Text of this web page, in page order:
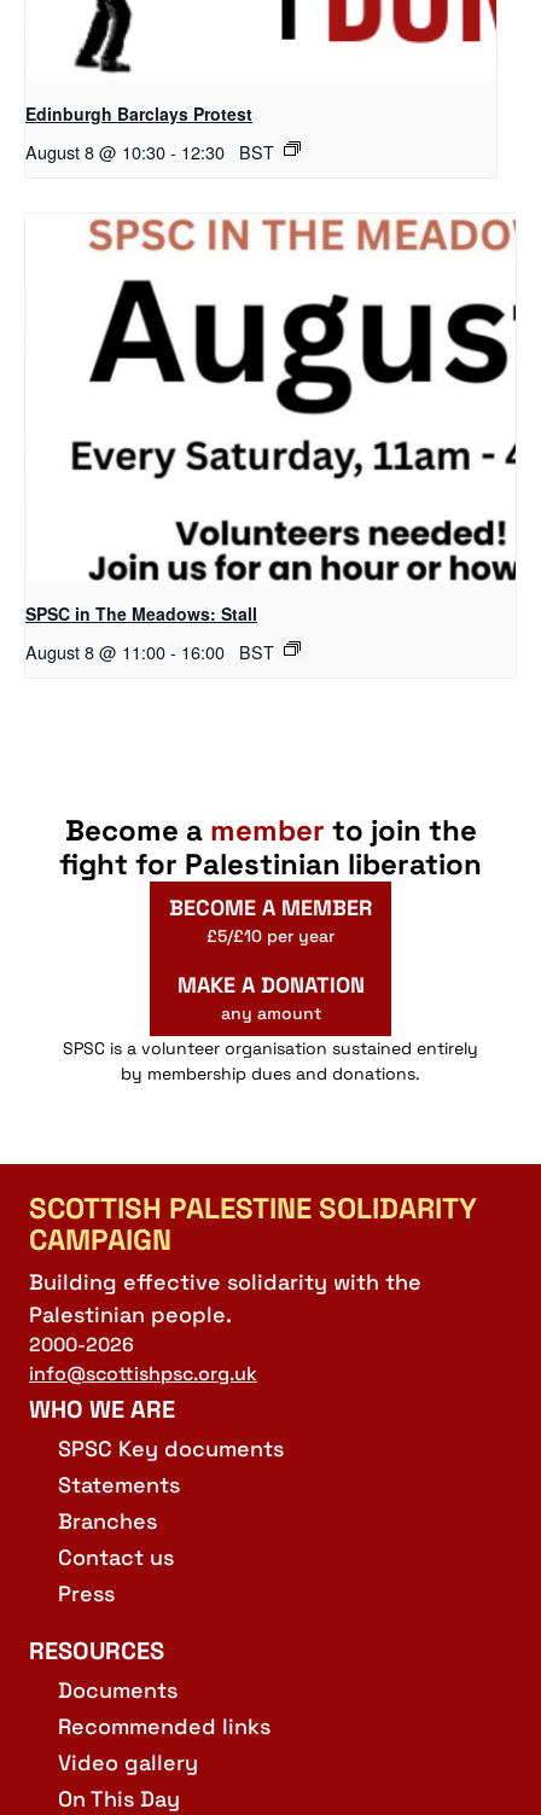
Edinburgh Barclays Protest
August 8 @ 10:30- 12:30 BST
SPSC in The Meadows: Stall
August 8 @ 11:00- 16:00 BST
Become a member to join the
fight for Palestinian liberation
BECOME A MEMBER
£5/£10 per year
MAKE A DONATION
any amount
SPSC is a volunteer organisation sustained entirely
by membership dues and donations.
SCOTTISH PALESTINE SOLIDARITY
CAMPAIGN
Building effective solidarity with the
Palestinian people.
2000-2026
info@scottishpsc.org.uk
WHO WE ARE
SPSC Key documents
Statements
Branches
Contact us
Press
RESOURCES
Documents
Recommended links
Video gallery
On This Day